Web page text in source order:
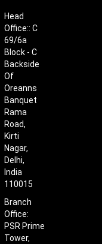
Head
Office:: C
69/6a
Block - C
Backside
Of
Oreanns
Banquet
Rama
Road,
Kirti
Nagar,
Delhi,
India
110015
Branch
Office:
PSR Prime
Tower,